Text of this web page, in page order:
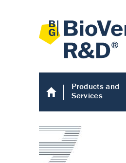
Products and
Services